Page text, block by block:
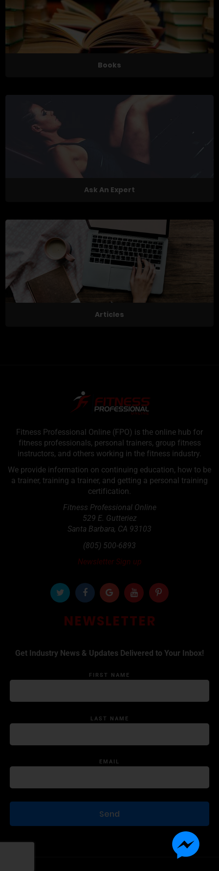
Books
Ask An Expert
Articles
Fitness Professional Online (FPO) is the online hub for
fitness professionals, personal trainers, group fitness
instructors, and others working in the fitness industry.
We provide information on continuing education, how to be
a trainer, training a trainer, and getting a personal training
certification.
Fitness Professional Online
529 E. Gutteriez
Santa Barbara, CA 93103
(805) 500-6893
Newsletter Sign up
NEWSLETTER
Get Industry News & Updates Delivered to Your Inbox!
FIRST NAME
LAST NAME
EMAIL